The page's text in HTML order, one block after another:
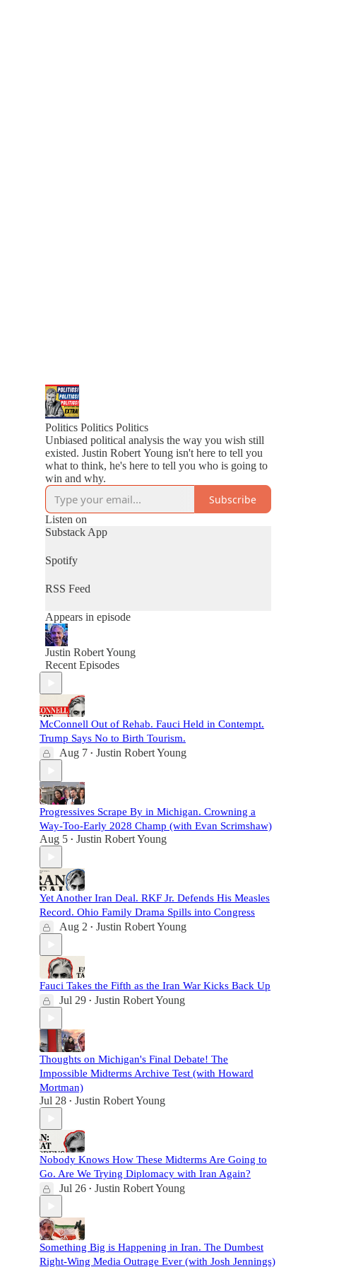
Politics Politics Politics
Unbiased political analysis the way you wish still
existed. Justin Robert Young isn't here to tell you
what to think, he's here to tell you who is going to
win and why.
Subscribe
Listen on
Substack App
Spotify
RSS Feed
Appears in episode
Justin Robert Young
Recent Episodes
McConnell Out of Rehab. Fauci Held in Contempt.
Trump Says No to Birth Tourism.
Aug 7 • Justin Robert Young
Progressives Scrape By in Michigan. Crowning a
Way-Too-Early 2028 Champ (with Evan Scrimshaw)
Aug 5 • Justin Robert Young
Yet Another Iran Deal. RKF Jr. Defends His Measles
Record. Ohio Family Drama Spills into Congress
Aug 2 • Justin Robert Young
Fauci Takes the Fifth as the Iran War Kicks Back Up
Jul 29 • Justin Robert Young
Thoughts on Michigan's Final Debate! The
Impossible Midterms Archive Test (with Howard
Mortman)
Jul 28 • Justin Robert Young
Nobody Knows How These Midterms Are Going to
Go. Are We Trying Diplomacy with Iran Again?
Jul 26 • Justin Robert Young
Something Big is Happening in Iran. The Dumbest
Right-Wing Media Outrage Ever (with Josh Jennings)